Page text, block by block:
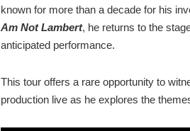
known for more than a decade for his
Am Not Lambert, he returns to the
anticipated performance.
This tour offers a rare opportunity to
production live as he explores the